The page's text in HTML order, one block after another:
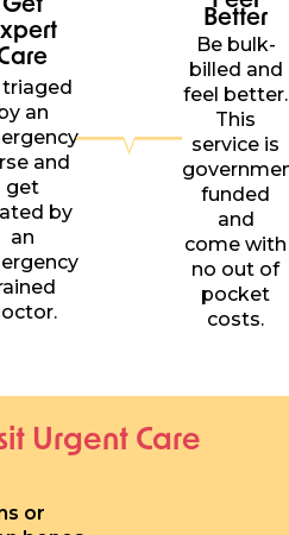
triaged
an
and
get
by
an
Better
Be bulk-
billed and
feel better.
This
service is
funded
and
come with
no out of
pocket
costs.
Urgent Care
or